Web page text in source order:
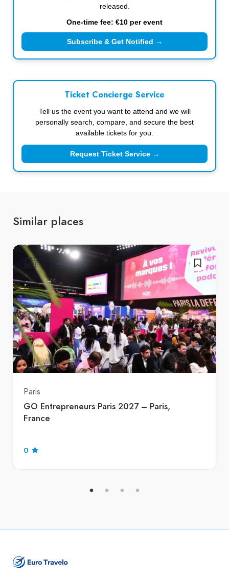
released.
One-time fee: €10 per event
Subscribe & Get Notified →
Ticket Concierge Service
Tell us the event you want to attend and we will
personally search, compare, and secure the best
available tickets for you.
Request Ticket Service →
Similar places
Paris
GO Entrepreneurs Paris 2027 – Paris,
France
0